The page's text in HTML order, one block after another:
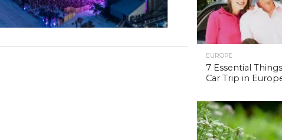
EUROPE
7 Essential
Car Trip in